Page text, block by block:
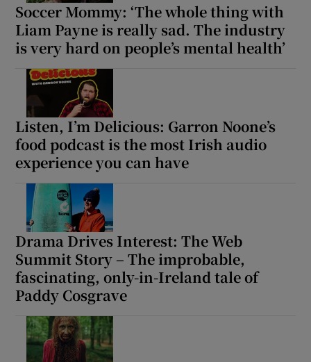
Soccer Mommy: ‘The whole thing with
Liam Payne is really sad. The industry
is very hard on people’s mental health’
Listen, I’m Delicious: Garron Noone’s
food podcast is the most Irish audio
experience you can have
Drama Drives Interest: The Web
Summit Story – The improbable,
fascinating, only-in-Ireland tale of
Paddy Cosgrave